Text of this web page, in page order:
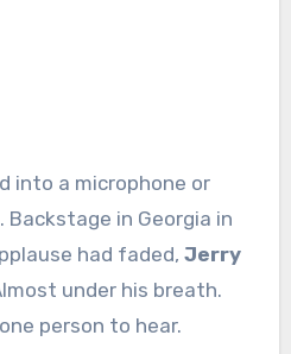
into a microphone or
Backstage in Georgia in
had faded, Jerry
under his breath.
person to hear.